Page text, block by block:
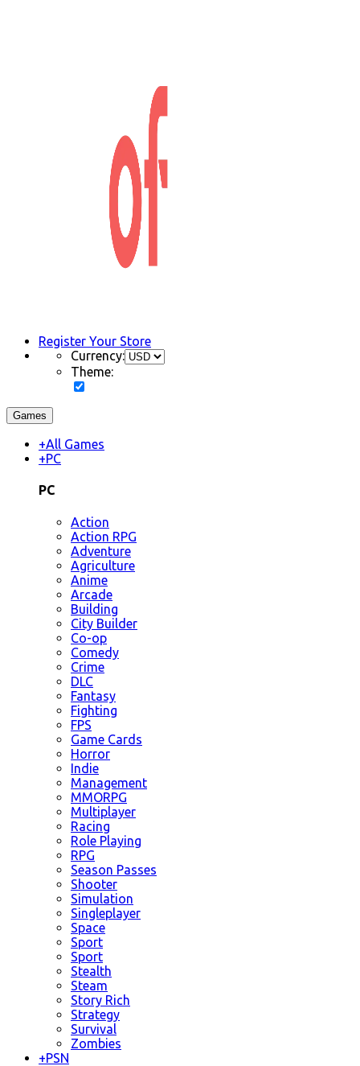
Register Your Store
Currency:
Theme:
Games
+All Games
+PC
PC
Action
Action RPG
Adventure
Agriculture
Anime
Arcade
Building
City Builder
Co-op
Comedy
Crime
DLC
Fantasy
Fighting
FPS
Game Cards
Horror
Indie
Management
MMORPG
Multiplayer
Racing
Role Playing
RPG
Season Passes
Shooter
Simulation
Singleplayer
Space
Sport
Sport
Stealth
Steam
Story Rich
Strategy
Survival
Zombies
+PSN